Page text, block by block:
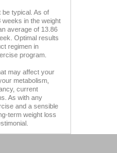
be typical. As of
in the weight
average of 13.86
Optimal results
regimen in
program.
may affect your
metabolism,
current
As with any
and a sensible
term weight loss